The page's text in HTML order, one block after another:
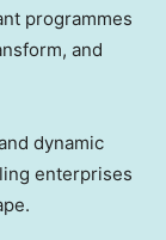
programmes
and
dynamic
enterprises